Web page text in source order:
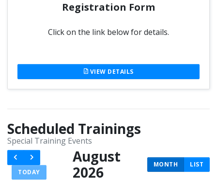
Registration Form
Click on the link below for details.
VIEW DETAILS
Scheduled Trainings
Special Training Events
TODAY
August
2026
MONTH LIST